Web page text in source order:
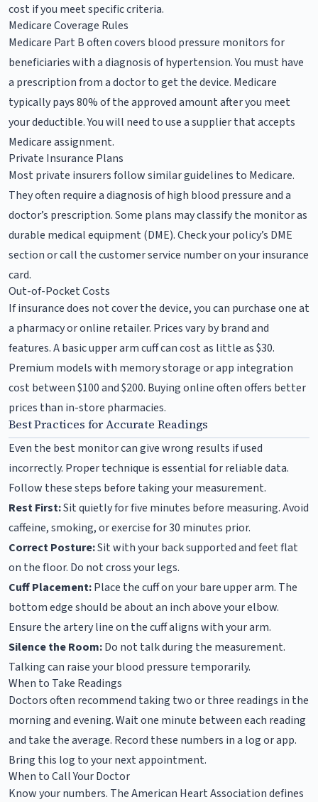
cost if you meet specific criteria.
Medicare Coverage Rules
Medicare Part B often covers blood pressure monitors for
beneficiaries with a diagnosis of hypertension. You must have
a prescription from a doctor to get the device. Medicare
typically pays 80% of the approved amount after you meet
your deductible. You will need to use a supplier that accepts
Medicare assignment.
Private Insurance Plans
Most private insurers follow similar guidelines to Medicare.
They often require a diagnosis of high blood pressure and a
doctor’s prescription. Some plans may classify the monitor as
durable medical equipment (DME). Check your policy’s DME
section or call the customer service number on your insurance
card.
Out-of-Pocket Costs
If insurance does not cover the device, you can purchase one at
a pharmacy or online retailer. Prices vary by brand and
features. A basic upper arm cuff can cost as little as $30.
Premium models with memory storage or app integration
cost between $100 and $200. Buying online often offers better
prices than in-store pharmacies.
Best Practices for Accurate Readings
Even the best monitor can give wrong results if used
incorrectly. Proper technique is essential for reliable data.
Follow these steps before taking your measurement.
Rest First:Sit quietly for five minutes before measuring. Avoid
caffeine, smoking, or exercise for 30 minutes prior.
Correct Posture:Sit with your back supported and feet flat
on the floor. Do not cross your legs.
Cuff Placement:Place the cuff on your bare upper arm. The
bottom edge should be about an inch above your elbow.
Ensure the artery line on the cuff aligns with your arm.
Silence the Room:Do not talk during the measurement.
Talking can raise your blood pressure temporarily.
When to Take Readings
Doctors often recommend taking two or three readings in the
morning and evening. Wait one minute between each reading
and take the average. Record these numbers in a log or app.
Bring this log to your next appointment.
When to Call Your Doctor
Know your numbers. The American Heart Association defines